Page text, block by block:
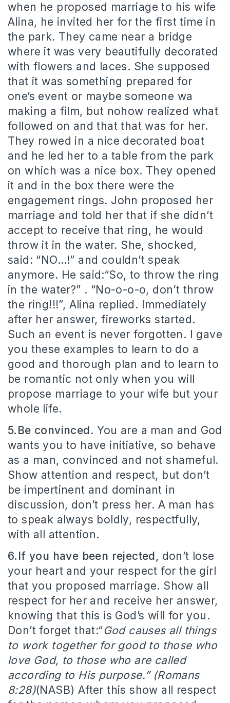
when he proposed marriage to his wife
Alina, he invited her for the first time in
the park. They came near a bridge
where it was very beautifully decorated
with flowers and laces. She supposed
that it was something prepared for
one’s event or maybe someone wa
making a film, but nohow realized what
followed on and that that was for her.
They rowed in a nice decorated boat
and he led her to a table from the park
on which was a nice box. They opened
it and in the box there were the
engagement rings. John proposed her
marriage and told her that if she didn’t
accept to receive that ring, he would
throw it in the water. She, shocked,
said: “NO…!” and couldn’t speak
anymore. He said:“So, to throw the ring
in the water?” . “No-o-o-o, don’t throw
the ring!!!”, Alina replied. Immediately
after her answer, fireworks started.
Such an event is never forgotten. I gave
you these examples to learn to do a
good and thorough plan and to learn to
be romantic not only when you will
propose marriage to your wife but your
whole life.
5.Be convinced.You are a man and God
wants you to have initiative, so behave
as a man, convinced and not shameful.
Show attention and respect, but don’t
be impertinent and dominant in
discussion, don’t press her. A man has
to speak always boldly, respectfully,
with all attention.
6.If you have been rejected, don’t lose
your heart and your respect for the girl
that you proposed marriage. Show all
respect for her and receive her answer,
knowing that this is God’s will for you.
Don’t forget that:“God causes all things
to work together for good to those who
love God, to those who are called
according to His purpose.” (Romans
8:28)(NASB) After this show all respect